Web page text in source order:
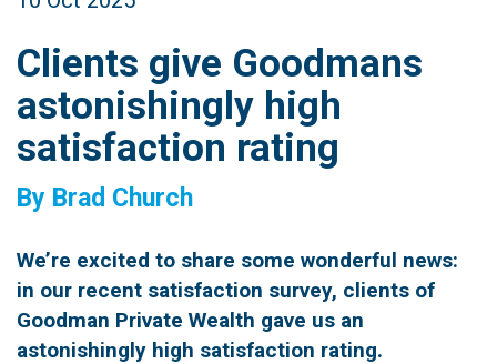
Clients give Goodmans
astonishingly high
satisfaction rating
By Brad Church
We’re excited to share some wonderful news:
in our recent satisfaction survey, clients of
Goodman Private Wealth gave us an
astonishingly high satisfaction rating.